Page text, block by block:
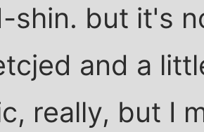
shin. but it's
and a
really, but I